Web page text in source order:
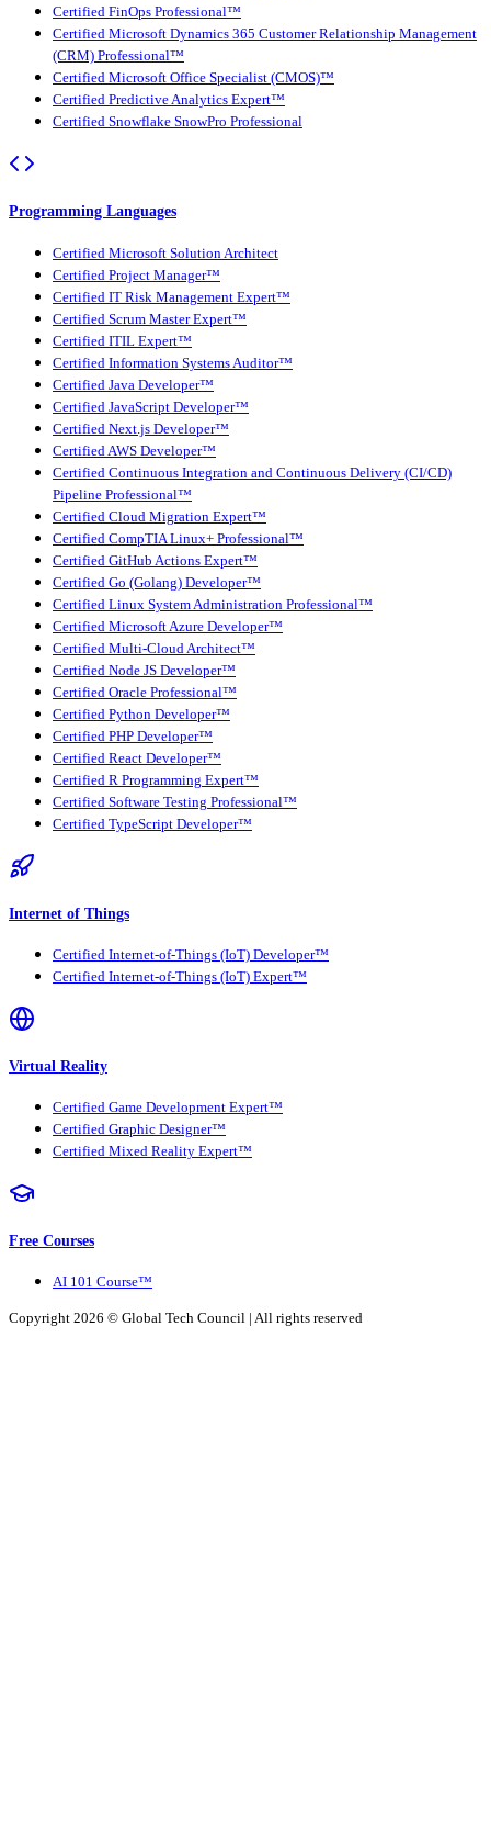
Certified FinOps Professional™
Certified Microsoft Dynamics 365 Customer Relationship Management
(CRM) Professional™
Certified Microsoft Office Specialist (CMOS)™
Certified Predictive Analytics Expert™
Certified Snowflake SnowPro Professional
Programming Languages
Certified Microsoft Solution Architect
Certified Project Manager™
Certified IT Risk Management Expert™
Certified Scrum Master Expert™
Certified ITIL Expert™
Certified Information Systems Auditor™
Certified Java Developer™
Certified JavaScript Developer™
Certified Next.js Developer™
Certified AWS Developer™
Certified Continuous Integration and Continuous Delivery (CI/CD)
Pipeline Professional™
Certified Cloud Migration Expert™
Certified CompTIA Linux+ Professional™
Certified GitHub Actions Expert™
Certified Go (Golang) Developer™
Certified Linux System Administration Professional™
Certified Microsoft Azure Developer™
Certified Multi-Cloud Architect™
Certified Node JS Developer™
Certified Oracle Professional™
Certified Python Developer™
Certified PHP Developer™
Certified React Developer™
Certified R Programming Expert™
Certified Software Testing Professional™
Certified TypeScript Developer™
Internet of Things
Certified Internet-of-Things (IoT) Developer™
Certified Internet-of-Things (IoT) Expert™
Virtual Reality
Certified Game Development Expert™
Certified Graphic Designer™
Certified Mixed Reality Expert™
Free Courses
AI 101 Course™
Copyright 2026 © Global Tech Council | All rights reserved